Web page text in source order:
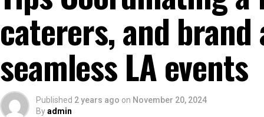
caterers, and
seamless LA events
Published 2 years ago on November 20, 2024
Byadmin